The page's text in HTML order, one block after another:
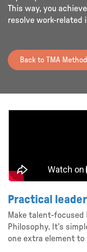
This way, you
resolve work-related
Back to TMA
Practical
Make talent-focused
Philosophy. It’s
one extra element to